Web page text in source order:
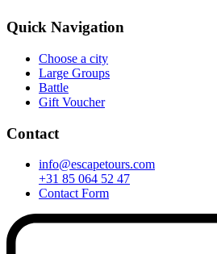
Quick Navigation
Choose a city
Large Groups
Battle
Gift Voucher
Contact
info@escapetours.com
+31 85 064 52 47
Contact Form